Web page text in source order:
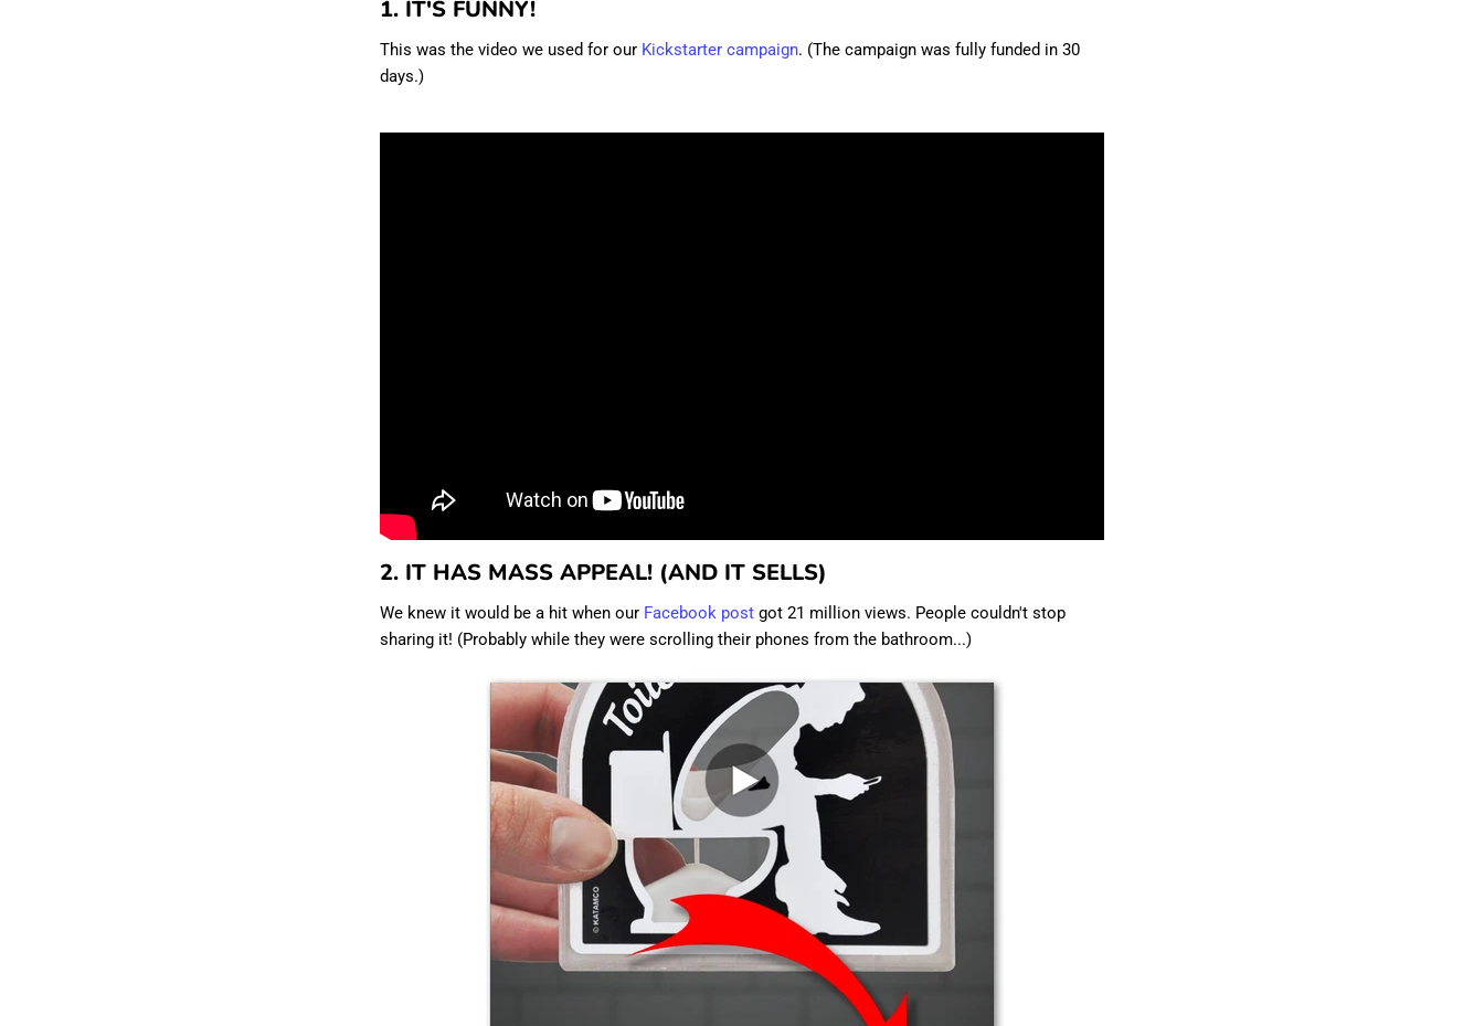
1. IT'S FUNNY!
This was the video we used for our Kickstarter campaign. (The campaign was fully funded in 30
days.)
2. IT HAS MASS APPEAL! (AND IT SELLS)
We knew it would be a hit when our Facebook postgot 21 million views. People couldn't stop
sharing it! (Probably while they were scrolling their phones from the bathroom...)